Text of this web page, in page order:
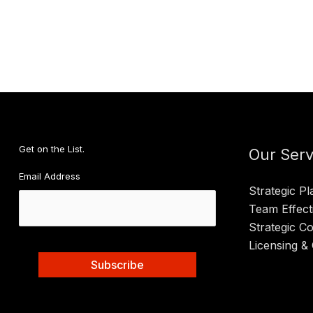
Get on the List.
Email Address
Our
Strategic
Team
Strategic
Licensing